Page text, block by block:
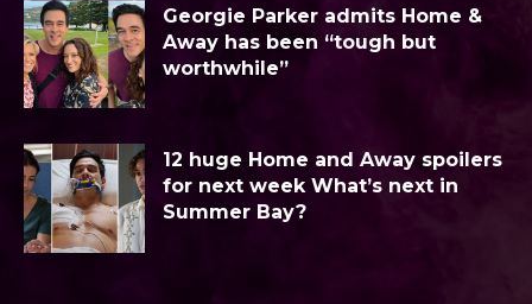
Georgie Parker admits Home &
Away has been “tough but
worthwhile”
12 huge Home and Away spoilers
for next week What’s next in
Summer Bay?